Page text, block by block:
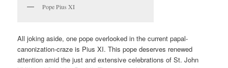
Pope Pius XI
All joking aside, one pope overlooked in the current papal-
canonization-craze is Pius XI. This pope deserves renewed
attention amid the just and extensive celebrations of St. John